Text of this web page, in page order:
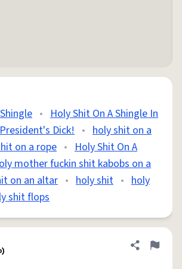
• Holy Shit On A Shingle In
Dick! • holy shit on a
on a rope • Holy Shit On A
mother fuckin shit kabobs on a
on an altar • holy shit • holy
shit flops
Share
Flag